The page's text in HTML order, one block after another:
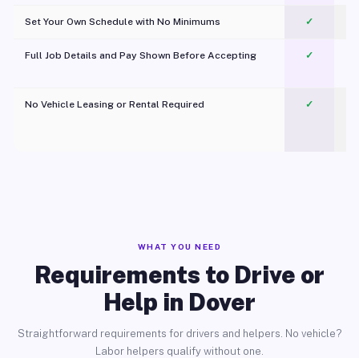
Set Your Own Schedule with No Minimums ✓
Full Job Details and Pay Shown Before Accepting ✓
No Vehicle Leasing or Rental Required
✓
WHAT YOU NEED
Requirements to Drive or
Help in Dover
Straightforward requirements for drivers and helpers. No vehicle?
Labor helpers qualify without one.